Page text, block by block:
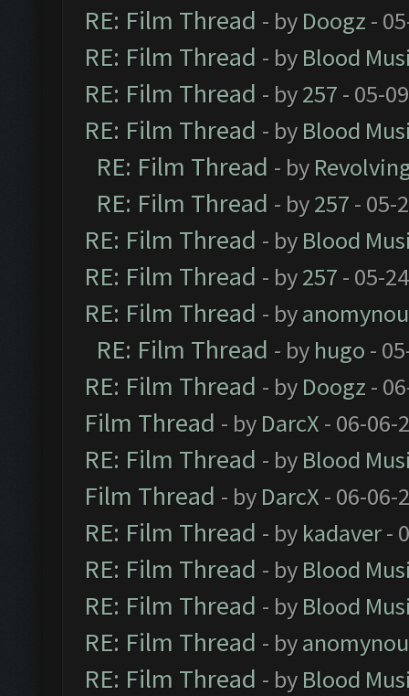
RE: Film Thread - by Doogz -
RE: Film Thread - by Blood
RE: Film Thread - by257 - 05-
RE: Film Thread - by Blood
RE: Film Thread - by
RE: Film Thread - by257 - 05-
RE: Film Thread - by Blood
RE: Film Thread - by257 - 05-
RE: Film Thread - by
RE: Film Thread - by hugo -
RE: Film Thread - by Doogz -
Film Thread - by DarcX - 06-06-
RE: Film Thread - by Blood
Film Thread - by DarcX - 06-06-
RE: Film Thread - by kadaver-
RE: Film Thread - by Blood
RE: Film Thread - by Blood
RE: Film Thread - by
RE: Film Thread - by Blood